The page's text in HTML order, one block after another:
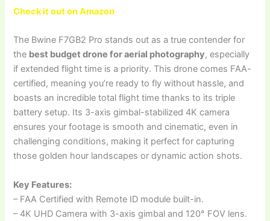
Check it out on Amazon
The Bwine F7GB2 Pro stands out as a true contender for
the best budget drone for aerial photography, especially
if extended flight time is a priority. This drone comes FAA-
certified, meaning you’re ready to fly without hassle, and
boasts an incredible total flight time thanks to its triple
battery setup. Its 3-axis gimbal-stabilized 4K camera
ensures your footage is smooth and cinematic, even in
challenging conditions, making it perfect for capturing
those golden hour landscapes or dynamic action shots.
Key Features:
– FAA Certified with Remote ID module built-in.
– 4K UHD Camera with 3-axis gimbal and 120° FOV lens.